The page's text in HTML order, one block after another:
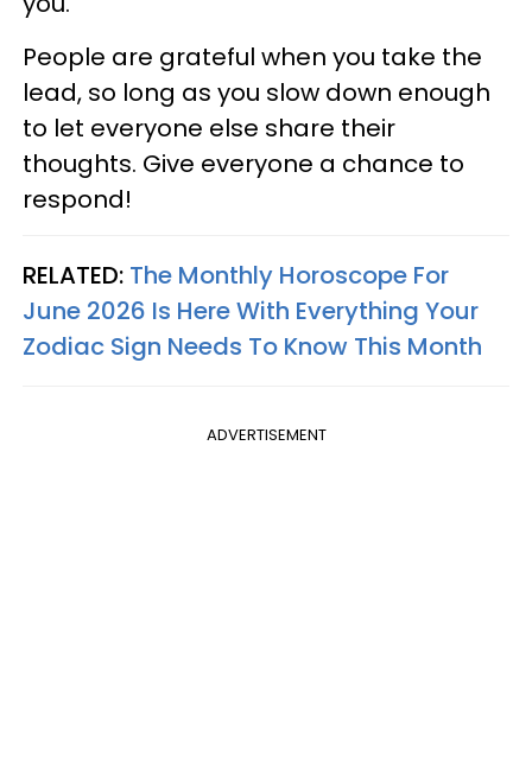
People are grateful when you take the
lead, so long as you slow down enough
to let everyone else share their
thoughts. Give everyone a chance to
respond!
RELATED: The Monthly Horoscope For
June 2026 Is Here With Everything Your
Zodiac Sign Needs To Know This Month
ADVERTISEMENT